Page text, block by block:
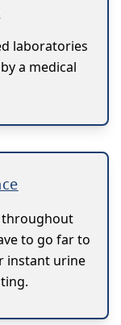
laboratories
a medical
throughout
to go far to
instant urine